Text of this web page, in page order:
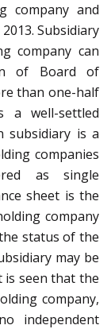
company and
Subsidiary
company can
of Board of
than one-half
a well-settled
subsidiary is a
companies
as single
sheet is the
company
status of the
may be
is seen that the
company,
independent